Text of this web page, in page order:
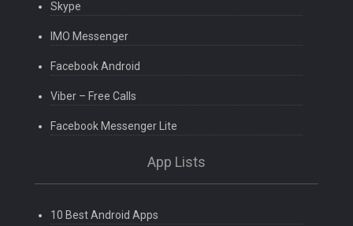
Skype
IMO Messenger
Facebook Android
Viber – Free Calls
Facebook Messenger Lite
App Lists
10 Best Android Apps